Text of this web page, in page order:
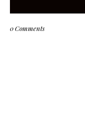
0 Comments